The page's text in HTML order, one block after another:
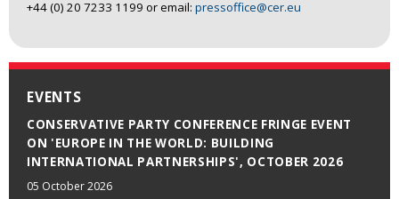
+44 (0) 20 7233 1199 or email: pressoffice@cer.eu
EVENTS
CONSERVATIVE PARTY CONFERENCE FRINGE EVENT
ON 'EUROPE IN THE WORLD: BUILDING
INTERNATIONAL PARTNERSHIPS', OCTOBER 2026
05 October 2026